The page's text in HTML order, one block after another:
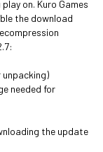
on. Kuro Games
the download
unpacking)
needed for
the update